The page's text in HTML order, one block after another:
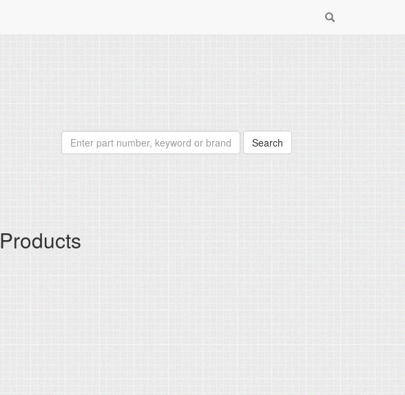
Products